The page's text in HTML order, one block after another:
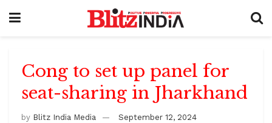
Cong to set up panel for
seat-sharing in Jharkhand
by Blitz India Media September 12, 2024